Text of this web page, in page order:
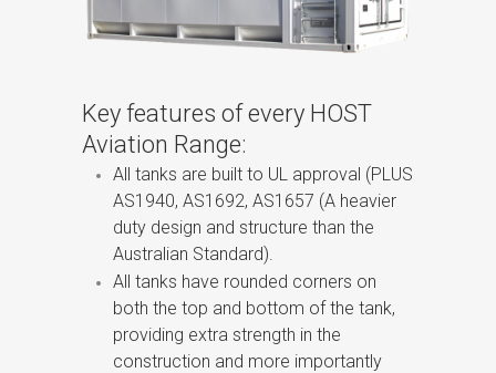
Key features of every HOST
Aviation Range:
All tanks are built to UL approval (PLUS
AS1940, AS1692, AS1657 (A heavier
duty design and structure than the
Australian Standard).
All tanks have rounded corners on
both the top and bottom of the tank,
providing extra strength in the
construction and more importantly